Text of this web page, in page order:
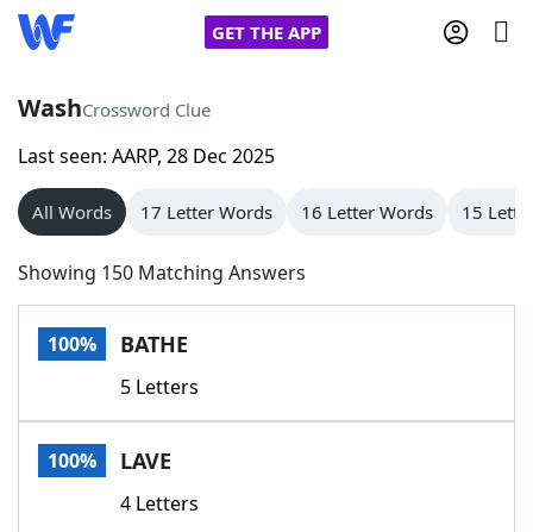
GET THE APP
Home
Words With Friends
NYT Crossplay Cheat
Scrabble
Today's NYT GamesHints & Answers
Word GamesHelpers
WashCrossword Clue
Last seen: AARP, 28 Dec 2025
All Words 17 Letter Words 16 Letter Words 15
Showing 150 Matching Answers
100% BATHE
5 Letters
100% LAVE
4 Letters